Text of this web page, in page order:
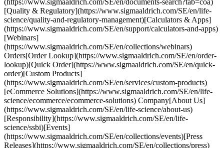
(https://www.sigmaaldrich.com/SE/en/documents-search?tab=coa)
[Quality & Regulatory](https://www.sigmaaldrich.com/SE/en/life-
science/quality-and-regulatory-management)[Calculators & Apps]
(https://www.sigmaaldrich.com/SE/en/support/calculators-and-apps)
[Webinars]
(https://www.sigmaaldrich.com/SE/en/collections/webinars)
Orders[Order Lookup](https://www.sigmaaldrich.com/SE/en/order-
lookup)[Quick Order](https://www.sigmaaldrich.com/SE/en/quick-
order)[Custom Products]
(https://www.sigmaaldrich.com/SE/en/services/custom-products)
[eCommerce Solutions](https://www.sigmaaldrich.com/SE/en/life-
science/ecommerce/ecommerce-solutions) Company[About Us]
(https://www.sigmaaldrich.com/SE/en/life-science/about-us)
[Responsibility](https://www.sigmaaldrich.com/SE/en/life-
science/ssbi)[Events]
(https://www.sigmaaldrich.com/SE/en/collections/events)[Press
Releases](https://www.sigmaaldrich.com/SE/en/collections/press)